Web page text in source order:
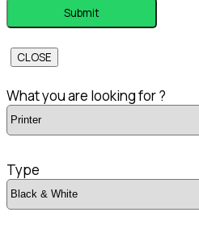
CLOSE
What you are looking for ?
Type